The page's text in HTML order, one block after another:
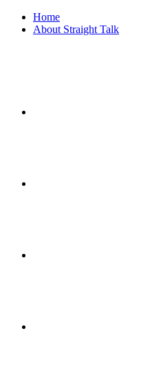
Home
About Straight Talk